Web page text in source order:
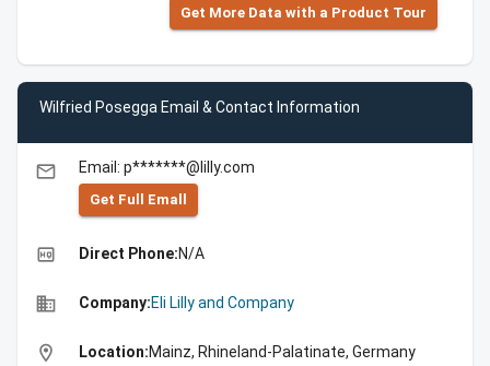
Get More Data with a Product Tour
Wilfried Posegga Email & Contact Information
email Email: p*******@lilly.com
Get Full Emall
high_quality Direct Phone:N/A
business Company:Eli Lilly and Company
location_on Location:Mainz, Rhineland-Palatinate, Germany